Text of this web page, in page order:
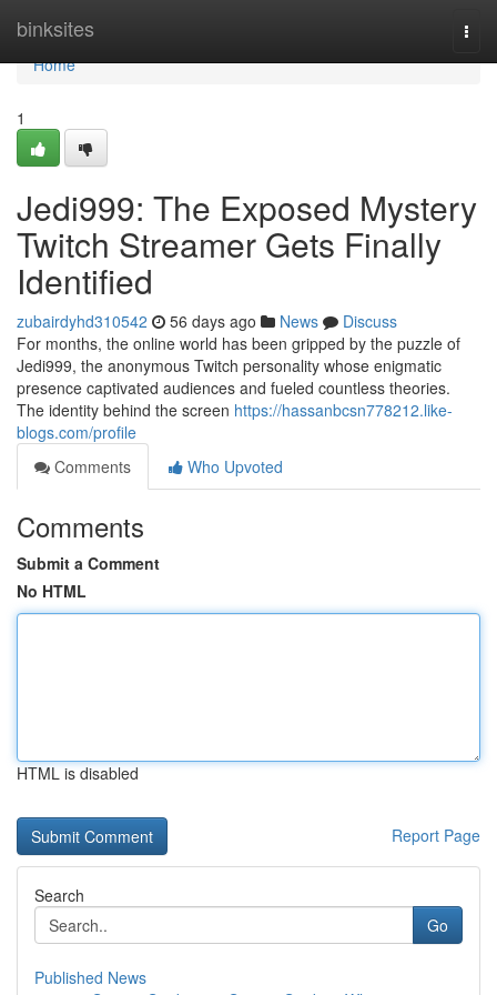
binksites
Home
Home
1
Jedi999: The Exposed Mystery
Twitch Streamer Gets Finally
Identified
zubairdyhd310542 56 days ago News
Discuss
For months, the online world has been gripped by the puzzle of
Jedi999, the anonymous Twitch personality whose enigmatic
presence captivated audiences and fueled countless theories.
The identity behind the screen https://hassanbcsn778212.like-
blogs.com/profile
Comments
Who Upvoted
Comments
Submit a Comment
No HTML
HTML is disabled
Report Page
Search
Go
Published News